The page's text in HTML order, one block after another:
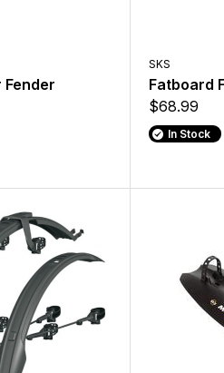
Fender
SKS
Fatboard
$68.99
In Stock